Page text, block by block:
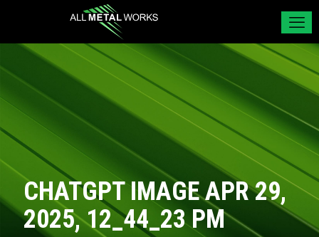
CHATGPT IMAGE APR 29,
2025, 12_44_23 PM